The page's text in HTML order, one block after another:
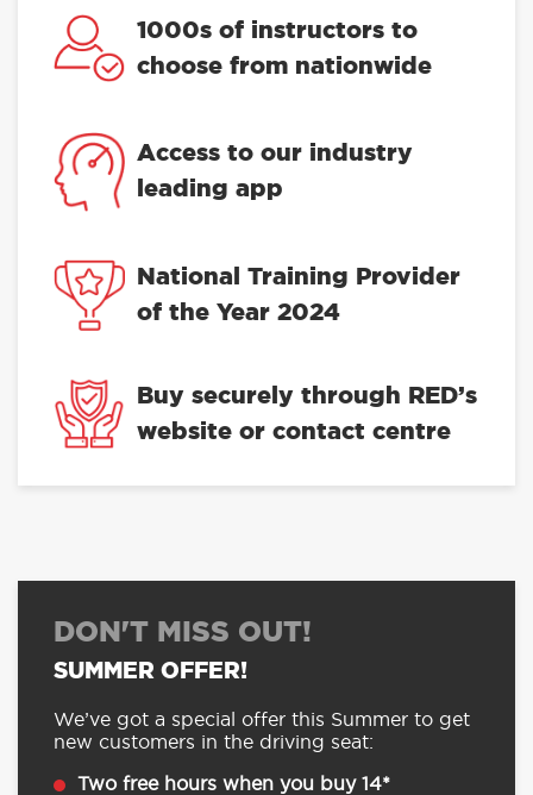
1000s of instructors to
choose from nationwide
Access to our industry
leading app
National Training Provider
of the Year 2024
Buy securely through RED’s
website or contact centre
DON'T MISS OUT!
SUMMER OFFER!
We’ve got a special offer this Summer to get
new customers in the driving seat:
Two free hours when you buy 14*